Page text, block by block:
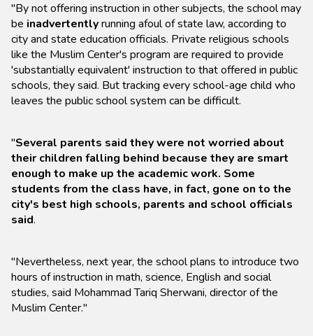
"By not offering instruction in other subjects, the school may
be inadvertentlyrunning afoul of state law, according to
city and state education officials. Private religious schools
like the Muslim Center's program are required to provide
'substantially equivalent' instruction to that offered in public
schools, they said. But tracking every school-age child who
leaves the public school system can be difficult.
"Several parents said they were not worried about
their children falling behind because they are smart
enough to make up the academic work. Some
students from the class have, in fact, gone on to the
city's best high schools, parents and school officials
said.
"Nevertheless, next year, the school plans to introduce two
hours of instruction in math, science, English and social
studies, said Mohammad Tariq Sherwani, director of the
Muslim Center."